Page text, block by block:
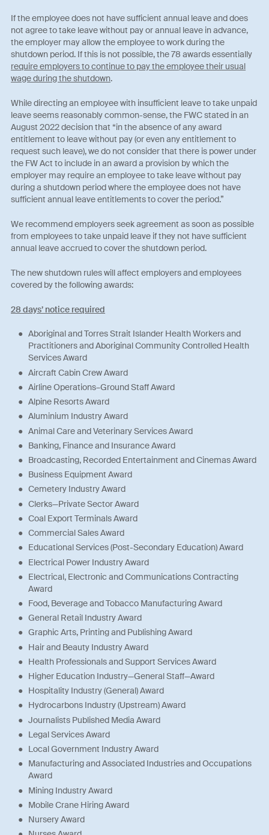
If the employee does not have sufficient annual leave and does
not agree to take leave without pay or annual leave in advance,
the employer may allow the employee to work during the
shutdown period. If this is not possible, the 78 awards essentially
require employers to continue to pay the employee their usual
wage during the shutdown.
While directing an employee with insufficient leave to take unpaid
leave seems reasonably common-sense, the FWC stated in an
August 2022 decision that “in the absence of any award
entitlement to leave without pay (or even any entitlement to
request such leave), we do not consider that there is power under
the FW Act to include in an award a provision by which the
employer may require an employee to take leave without pay
during a shutdown period where the employee does not have
sufficient annual leave entitlements to cover the period.”
We recommend employers seek agreement as soon as possible
from employees to take unpaid leave if they not have sufficient
annual leave accrued to cover the shutdown period.
The new shutdown rules will affect employers and employees
covered by the following awards:
28 days’ notice required
Aboriginal and Torres Strait Islander Health Workers and
Practitioners and Aboriginal Community Controlled Health
Services Award
Aircraft Cabin Crew Award
Airline Operations–Ground Staff Award
Alpine Resorts Award
Aluminium Industry Award
Animal Care and Veterinary Services Award
Banking, Finance and Insurance Award
Broadcasting, Recorded Entertainment and Cinemas Award
Business Equipment Award
Cemetery Industry Award
Clerks—Private Sector Award
Coal Export Terminals Award
Commercial Sales Award
Educational Services (Post-Secondary Education) Award
Electrical Power Industry Award
Electrical, Electronic and Communications Contracting
Award
Food, Beverage and Tobacco Manufacturing Award
General Retail Industry Award
Graphic Arts, Printing and Publishing Award
Hair and Beauty Industry Award
Health Professionals and Support Services Award
Higher Education Industry—General Staff—Award
Hospitality Industry (General) Award
Hydrocarbons Industry (Upstream) Award
Journalists Published Media Award
Legal Services Award
Local Government Industry Award
Manufacturing and Associated Industries and Occupations
Award
Mining Industry Award
Mobile Crane Hiring Award
Nursery Award